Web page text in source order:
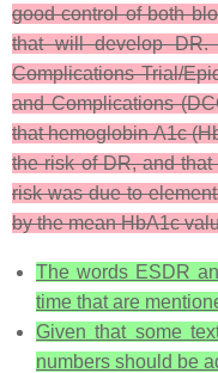
good control of both
that will develop DR.
Complications Trial/
and Complications
that hemoglobin A1c
the risk of DR, and
risk was due to
by the mean HbA1c
The words ESDR
time that are
Given that some
numbers should be